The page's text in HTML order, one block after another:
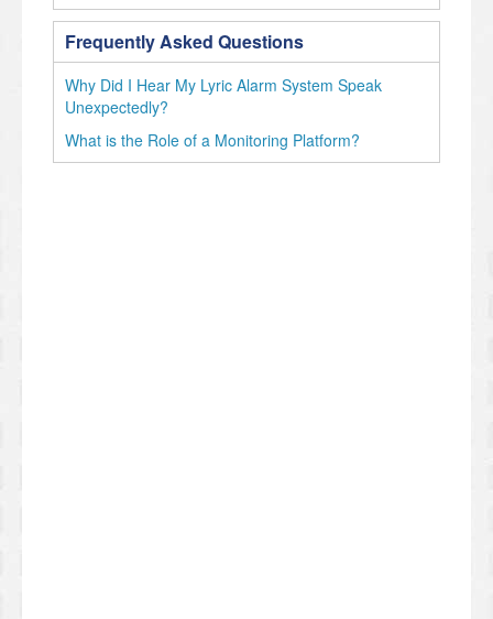
Frequently Asked Questions
Why Did I Hear My Lyric Alarm System Speak
Unexpectedly?
What is the Role of a Monitoring Platform?